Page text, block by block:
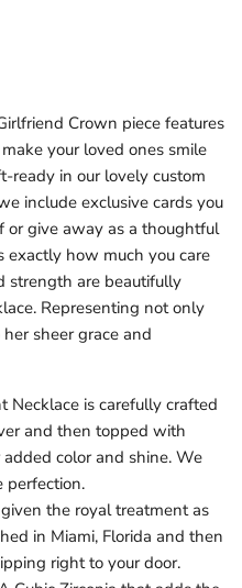
Crown piece features
your loved ones smile
ready in our lovely custom
include exclusive cards you
or give away as a thoughtful
exactly how much you care
strength are beautifully
Representing not only
sheer grace and
Necklace is carefully crafted
and then topped with
color and shine. We
perfection.
the royal treatment as
in Miami, Florida and then
right to your door.